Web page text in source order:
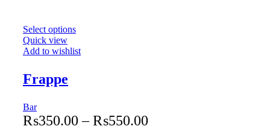
Select options
Quick view
Add to wishlist
Frappe
Bar
₨350.00 – ₨550.00